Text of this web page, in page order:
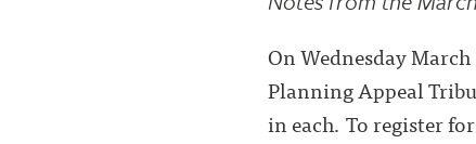
On Wednesday
Planning Appeal
in each. To register